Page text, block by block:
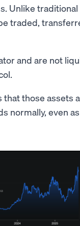
Unlike
traded,
and are not
those assets
normally, even